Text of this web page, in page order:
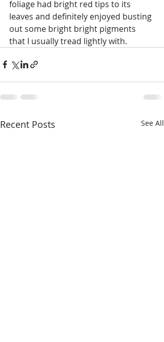
foliage had bright red tips to its
leaves and definitely enjoyed busting
out some bright bright pigments
that I usually tread lightly with.
Recent Posts See All